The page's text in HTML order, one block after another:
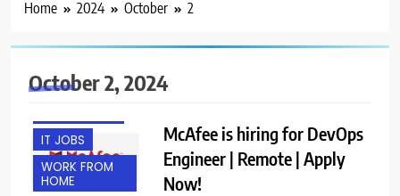
Home 2024 October 2
October 2, 2024
IT JOBS
WORK FROM
HOME
McAfee is hiring for DevOps
Engineer | Remote | Apply
Now!